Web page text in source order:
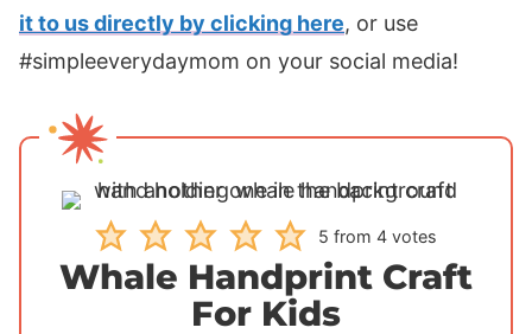
it to us directly by clicking here, or use
#simpleeverydaymom on your social media!
5 from4 votes
Whale Handprint Craft
For Kids